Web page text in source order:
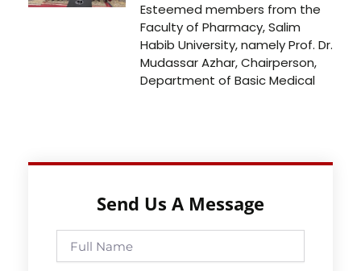
Esteemed members from the
Faculty of Pharmacy, Salim
Habib University, namely Prof. Dr.
Mudassar Azhar, Chairperson,
Department of Basic Medical
Send Us A Message
Name